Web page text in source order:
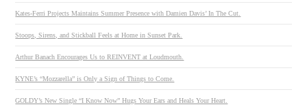
Kates-Ferri Projects Maintains Summer Presence with Damien Davis’ In The Cut.
Stoops, Sirens, and Stickball Feels at Home in Sunset Park.
Arthur Banach Encourages Us to REINVENT at Loudmouth.
KYNE’s “Mozzarella” is Only a Sign of Things to Come.
GOLDY’s New Single “I Know Now” Hugs Your Ears and Heals Your Heart.